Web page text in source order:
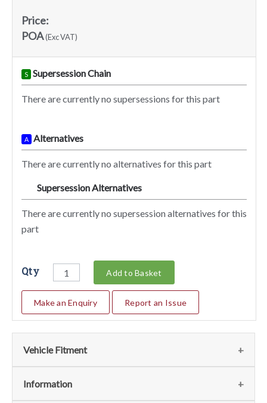
Price:
POA(Exc VAT)
S Supersession Chain
There are currently no supersessions for this part
A Alternatives
There are currently no alternatives for this part
Supersession Alternatives
There are currently no supersession alternatives for this
part
Qty Add to Basket
Make an Enquiry Report an Issue
Vehicle Fitment
Fits (1)
Information